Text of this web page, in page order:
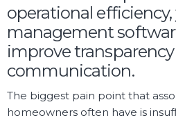
operational
management
improve
communication.
The biggest pain point that
homeowners often have is